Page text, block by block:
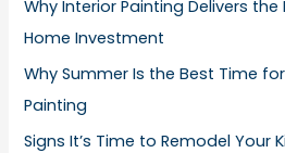
r
:
Why Interior Painting Delivers
Home Investment
Why Summer Is the Best Time
Painting
Signs It’s Time to Remodel Your